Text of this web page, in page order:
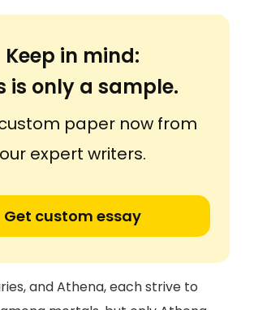
Keep in mind:
is only a sample.
paper now from
our expert writers.
Get custom essay
and Athena, each strive to